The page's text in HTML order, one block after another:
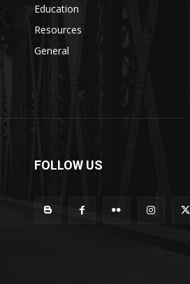
Education
Resources
General
FOLLOW US